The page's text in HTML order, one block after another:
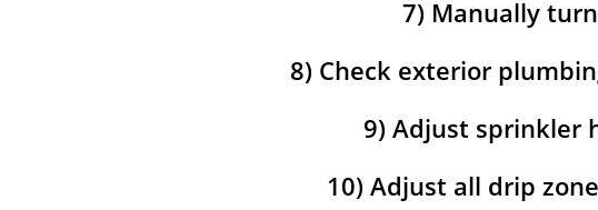
7) Manually
8) Check exterior
9) Adjust sprinkler
10) Adjust all drip